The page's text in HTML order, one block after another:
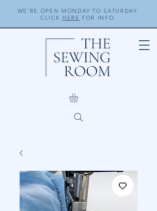
WE'RE OPEN MONDAY TO SATURDAY.
CLICK HERE FOR INFO.